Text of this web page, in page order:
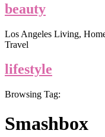
beauty
Los Angeles Living,
Travel
lifestyle
Browsing Tag:
Smashbox